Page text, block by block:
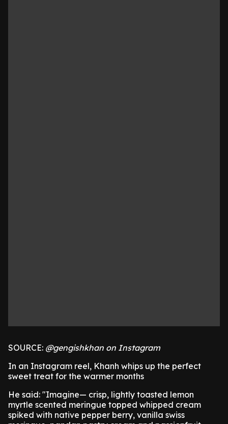
SOURCE: @gengishkhan on Instagram
In an Instagram reel, Khanh whips up the perfect
sweet treat for the warmer months
He said: "Imagine— crisp, lightly toasted lemon
myrtle scented meringue topped whipped cream
spiked with native pepper berry, vanilla swiss